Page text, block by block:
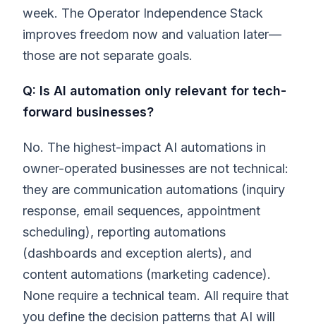
week. The Operator Independence Stack
improves freedom now and valuation later—
those are not separate goals.
Q: Is AI automation only relevant for tech-
forward businesses?
No. The highest-impact AI automations in
owner-operated businesses are not technical:
they are communication automations (inquiry
response, email sequences, appointment
scheduling), reporting automations
(dashboards and exception alerts), and
content automations (marketing cadence).
None require a technical team. All require that
you define the decision patterns that AI will